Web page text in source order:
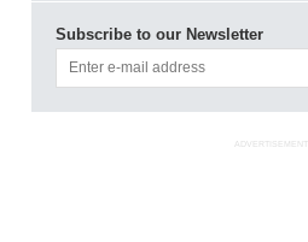
Subscribe to our Newsletter
ADVERTISEMENT